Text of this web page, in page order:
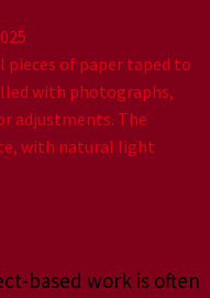
based work is often